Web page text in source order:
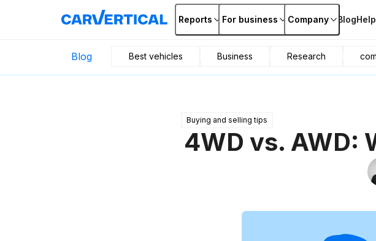
Reports For business Company BlogHelp
Blog Best vehicles Business Research
Buying and selling tips
4WD vs. AWD: